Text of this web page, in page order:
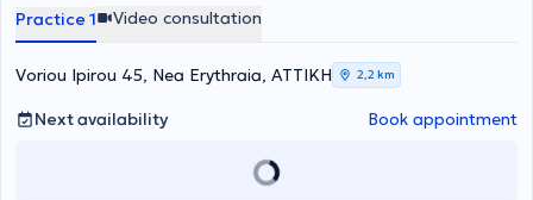
always focusing on providing the best possible service tailored to the
individual needs of each person she undertakes.
Practice 1 Video consultation
Voriou Ipirou 45, Nea Erythraia, ΑΤΤΙΚΗ 2,2 km
Next availability Book appointment